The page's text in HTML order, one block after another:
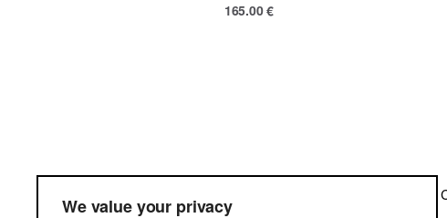
We value your privacy
165.00€
Terms &